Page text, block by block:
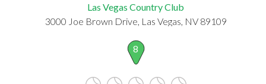
Las Vegas Country Club
3000 Joe Brown Drive, Las Vegas, NV 89109
8